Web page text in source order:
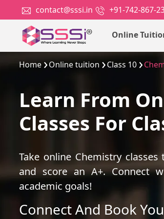
contact@sssi.in +91-742-867-
Online
Home Online tuition Class 10
Learn From
Classes For
Take online Chemistry
and score an A+. Connect
academic goals!
Connect And Book